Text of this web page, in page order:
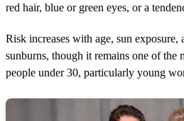
red hair, blue or green eyes, or a
Risk increases with age, sun exposure,
sunburns, though it remains one of the
people under 30, particularly young